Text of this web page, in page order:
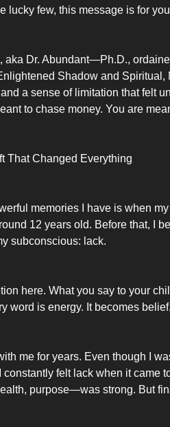
lucky few, this message is for
aka Dr. Abundant—Ph.D.,
Shadow and Spiritual,
a sense of limitation that felt
to chase money. You are
That Changed Everything
memories I have is when
12 years old. Before that, I
subconscious: lack.
here. What you say to your
word is energy. It becomes belief.
me for years. Even though I
constantly felt lack when it came
purpose—was strong. But